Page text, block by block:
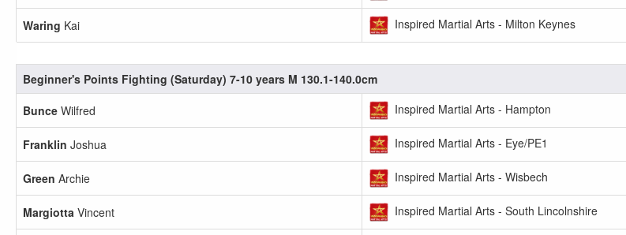
Waring Kai Inspired Martial Arts - Milton Keynes
Beginner's Points Fighting (Saturday) 7-10 years M 130.1-140.0cm
Bunce Wilfred Inspired Martial Arts - Hampton
Franklin Joshua Inspired Martial Arts - Eye/PE1
Green Archie Inspired Martial Arts - Wisbech
Margiotta Vincent Inspired Martial Arts - South Lincolnshire